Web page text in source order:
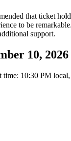
that ticket
to be
support.
10, 2026
10:30 PM